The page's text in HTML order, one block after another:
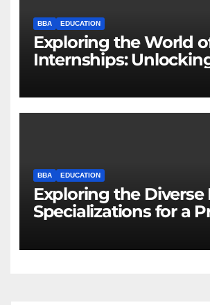
BBA EDUCATION
Exploring the World
Internships:
Business Leaders
BBA EDUCATION
Exploring the Diverse
Specializations for a